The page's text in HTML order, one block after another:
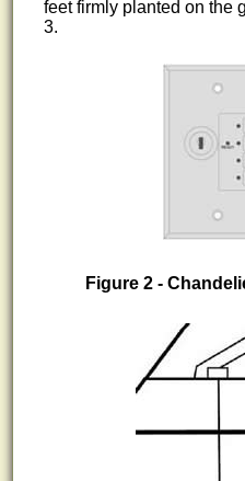
feet firmly planted on the
3.
Figure 2 -